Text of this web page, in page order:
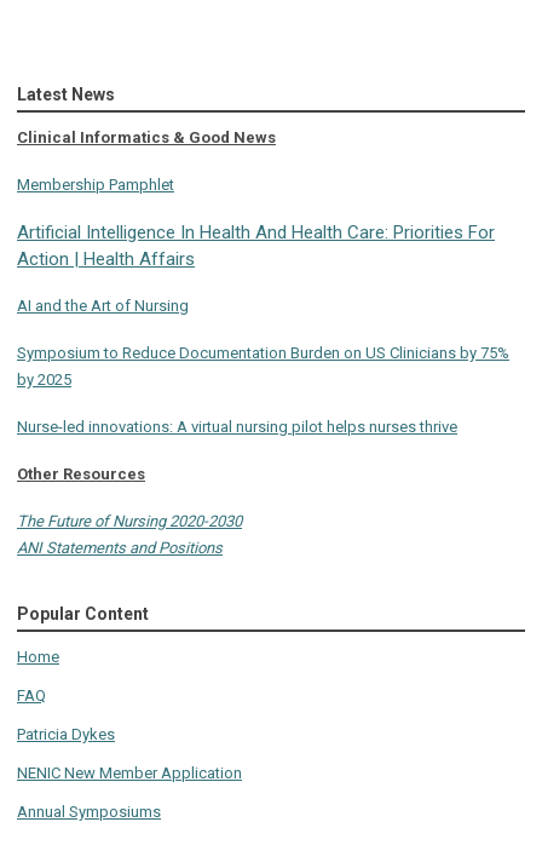
Latest News
Clinical Informatics & Good News
Membership Pamphlet
Artificial Intelligence In Health And Health Care: Priorities For
Action | Health Affairs
AI and the Art of Nursing
Symposium to Reduce Documentation Burden on US Clinicians by 75%
by 2025
Nurse-led innovations: A virtual nursing pilot helps nurses thrive
Other Resources
The Future of Nursing 2020-2030
ANI Statements and Positions
Popular Content
Home
FAQ
Patricia Dykes
NENIC New Member Application
Annual Symposiums